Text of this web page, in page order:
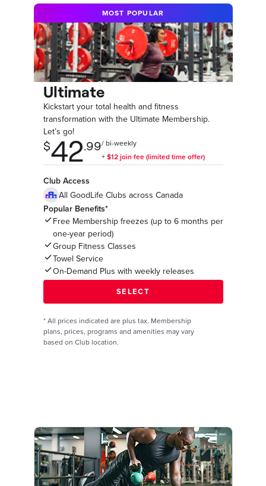
MOST POPULAR
Ultimate
Kickstart your total health and fitness
transformation with the Ultimate Membership.
Let’s go!
Club Access
All GoodLife Clubs across Canada
Popular Benefits*
Free Membership freezes (up to 6 months per
one-year period)
Group Fitness Classes
Towel Service
On-Demand Plus with weekly releases
* All prices indicated are plus tax. Membership
plans, prices, programs and amenities may vary
based on Club location.